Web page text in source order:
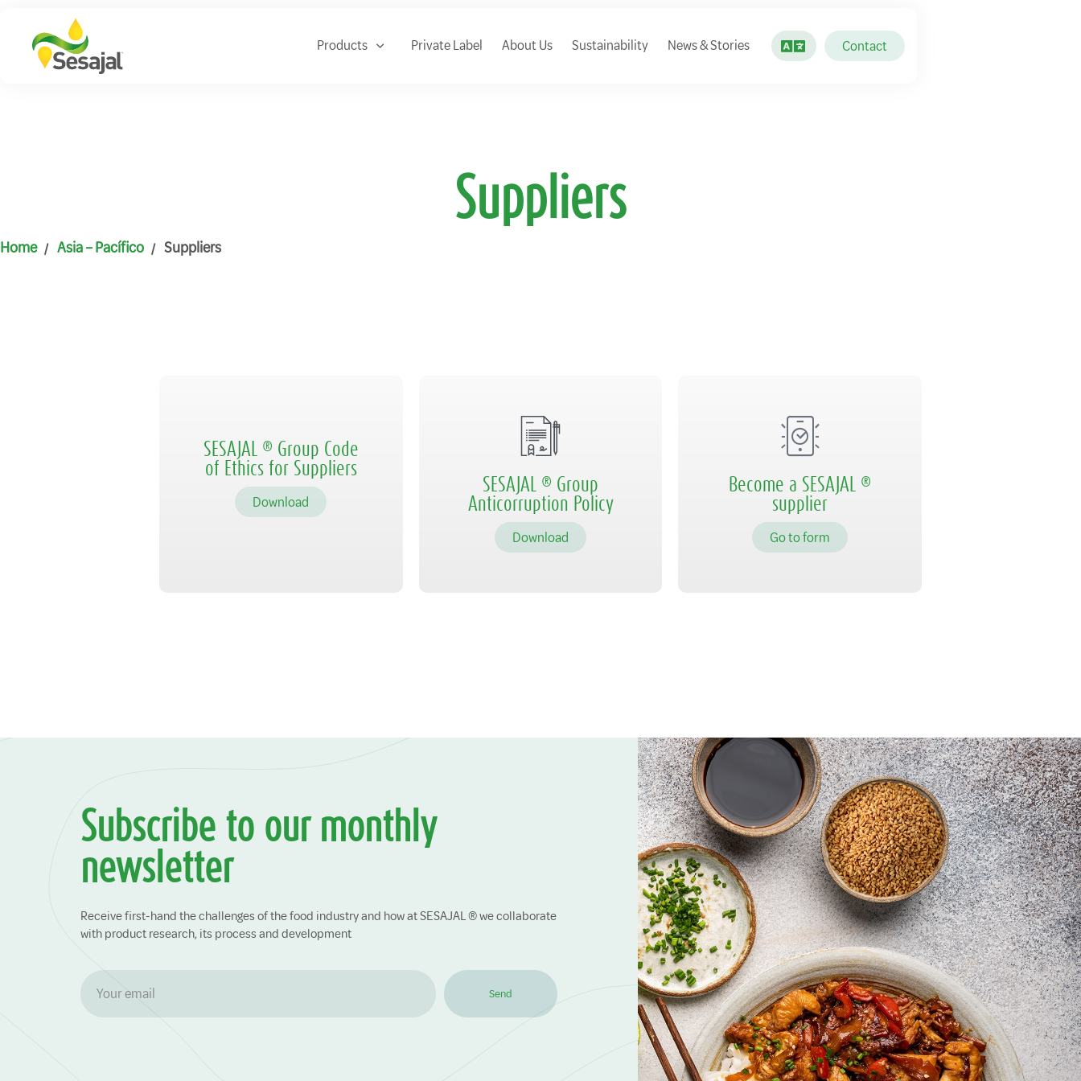
Products Private Label About Us Sustainability News & Stories Contact
Suppliers
Home Asia – Pacífico Suppliers
SESAJAL ® Group Code
of Ethics for Suppliers
Download
SESAJAL ® Group
Anticorruption Policy
Download
Become a SESAJAL ®
supplier
Go to form
Subscribe to our monthly
newsletter
Receive first-hand the challenges of the food industry and how at SESAJAL ® we collaborate
with product research, its process and development
Send